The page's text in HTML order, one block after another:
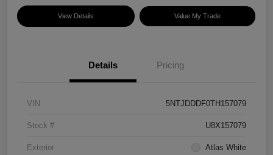
View Details Value My Trade
Details Pricing
VIN 5NTJDDDF0TH157079
Stock # U8X157079
Exterior Atlas White